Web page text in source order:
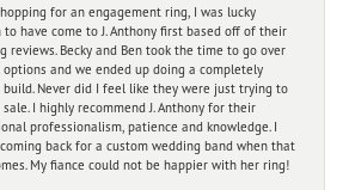
for an engagement ring, I was lucky
to have come to J. Anthony first based off of their
reviews. Becky and Ben took the time to go over
options and we ended up doing a completely
build. Never did I feel like they were just trying to
sale. I highly recommend J. Anthony for their
professionalism, patience and knowledge. I
back for a custom wedding band when that
My fiance could not be happier with her ring!